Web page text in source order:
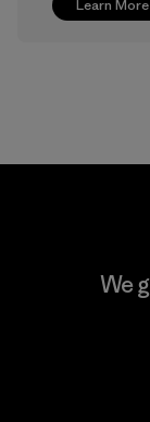
Learn More
Toyota
We